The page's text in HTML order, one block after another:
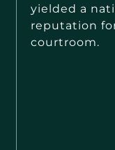
yielded a
reputation
courtroom.